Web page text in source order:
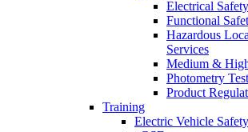
Electrical Safety
Functional
Hazardous
Services
Medium &
Photometry
Product
Training
Electric Vehicle